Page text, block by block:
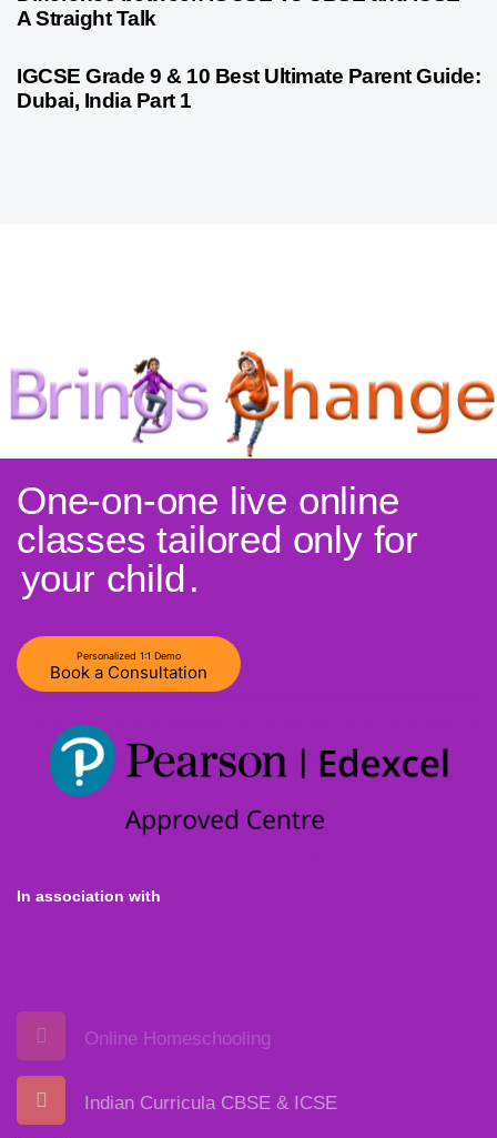
A Straight Talk
10 months agoPsychometric Assessment
IGCSE Grade 9 & 10 Best Ultimate Parent Guide:
Dubai, India Part 1
One-on-one live online
classes tailored only for
your child.
Personalized 1:1 Demo
Book a Consultation
In association with
Online Homeschooling
Indian Curricula CBSE & ICSE